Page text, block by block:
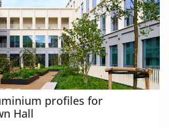
profiles for
Hall